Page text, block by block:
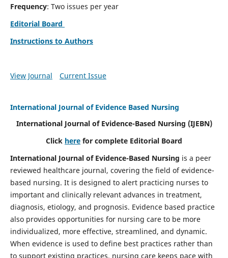
Frequency: Two issues per year
Editorial Board
Instructions to Authors
View Journal Current Issue
International Journal of Evidence Based Nursing
International Journal of Evidence-Based Nursing (IJEBN)
Click here for complete Editorial Board
International Journal of Evidence-Based Nursing is a peer
reviewed healthcare journal, covering the field of evidence-
based nursing. It is designed to alert practicing nurses to
important and clinically relevant advances in treatment,
diagnosis, etiology, and prognosis. Evidence based practice
also provides opportunities for nursing care to be more
individualized, more effective, streamlined, and dynamic.
When evidence is used to define best practices rather than
to support existing practices, nursing care keeps pace with